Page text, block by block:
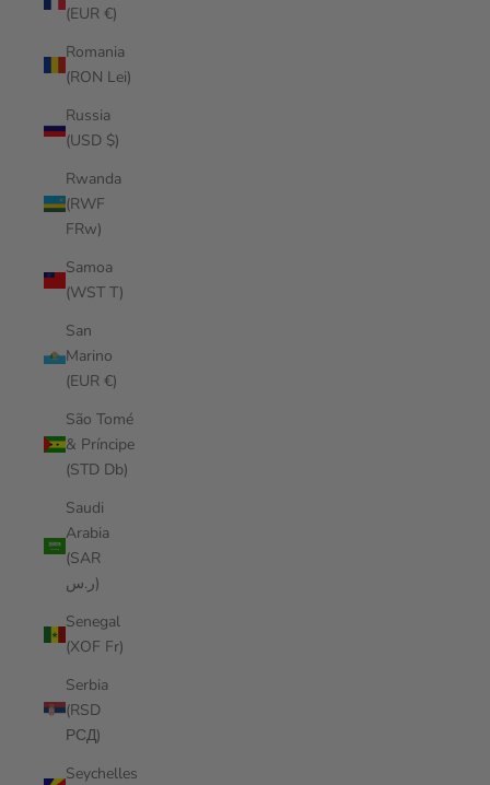
(EUR €)
Romania
(RON Lei)
Russia
(USD $)
Rwanda
(RWF
FRw)
Samoa
(WST T)
San
Marino
(EUR €)
São Tomé
& Príncipe
(STD Db)
Saudi
Arabia
(SAR
ر.س)
Senegal
(XOF Fr)
Serbia
(RSD
РСД)
Seychelles